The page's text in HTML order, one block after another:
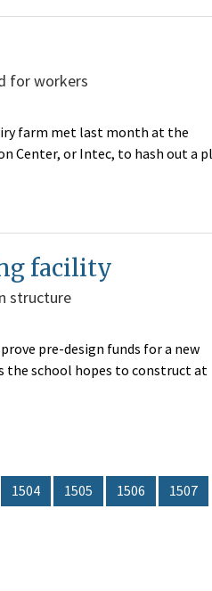
for workers
farm met last month at the
Center, or Intec, to hash out a
facility
structure
pre-design funds for a new
the school hopes to construct at
1504 1505 1506 1507